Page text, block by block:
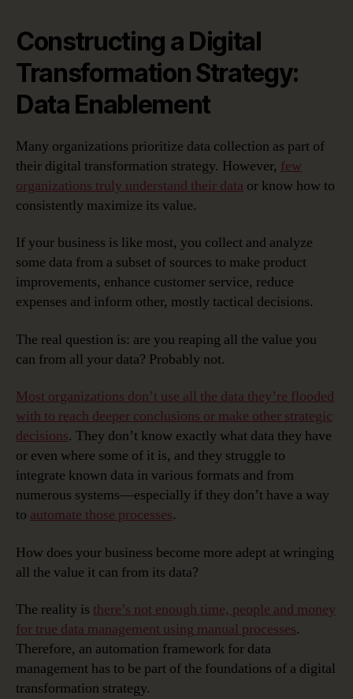
Constructing a Digital
Transformation Strategy:
Data Enablement
Many organizations prioritize data collection as part of
their digital transformation strategy. However, few
organizations truly understand their data or know how to
consistently maximize its value.
If your business is like most, you collect and analyze
some data from a subset of sources to make product
improvements, enhance customer service, reduce
expenses and inform other, mostly tactical decisions.
The real question is: are you reaping all the value you
can from all your data? Probably not.
Most organizations don’t use all the data they’re flooded
with to reach deeper conclusions or make other strategic
decisions. They don’t know exactly what data they have
or even where some of it is, and they struggle to
integrate known data in various formats and from
numerous systems—especially if they don’t have a way
to automate those processes.
How does your business become more adept at wringing
all the value it can from its data?
The reality is there’s not enough time, people and money
for true data management using manual processes.
Therefore, an automation framework for data
management has to be part of the foundations of a digital
transformation strategy.